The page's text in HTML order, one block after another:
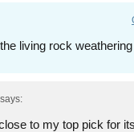
living rock
says:
to my top pick for